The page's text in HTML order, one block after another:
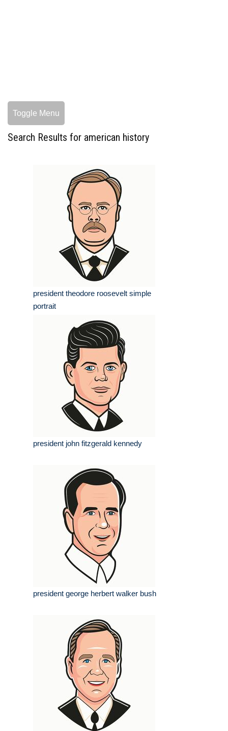
Toggle Menu
Search Results for american history
president theodore roosevelt simple
portrait
president john fitzgerald kennedy
president george herbert walker bush